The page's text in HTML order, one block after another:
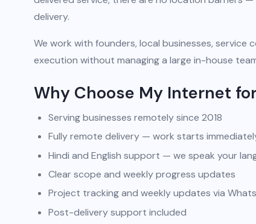
delivery.
We work with founders, local businesses,
execution without managing a large in-house
Why Choose My Internet
Serving businesses remotely since 2018
Fully remote delivery — work starts
Hindi and English support — we speak your
Clear scope and weekly progress updates
Project tracking and weekly updates via
Post-delivery support included